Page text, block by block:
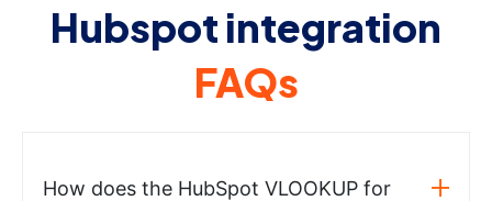
Hubspot integration
FAQs
How does the HubSpot VLOOKUP for